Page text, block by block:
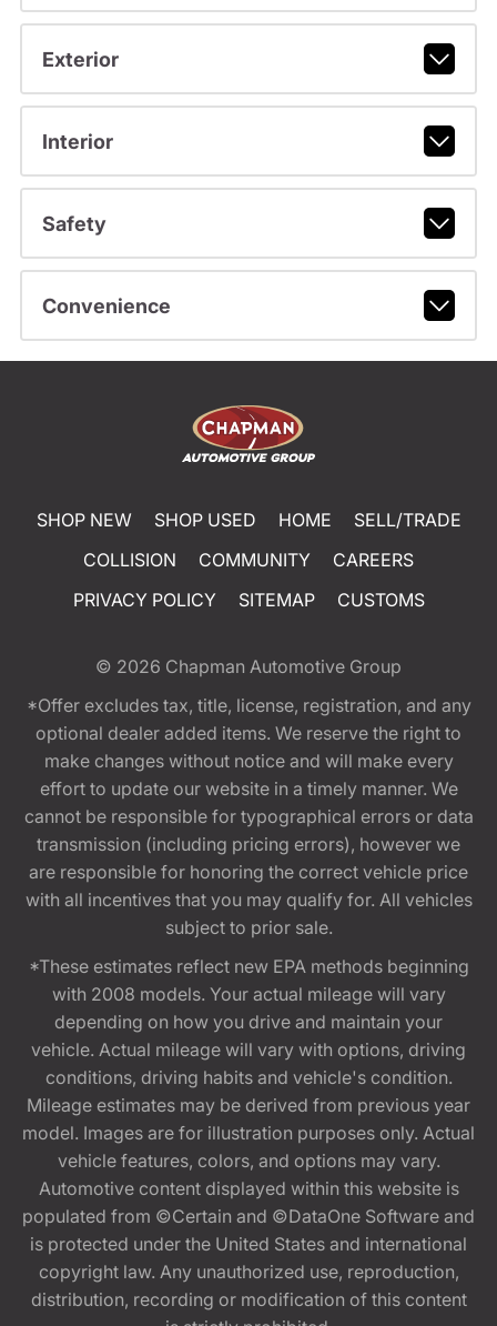
Exterior
Interior
Safety
Convenience
SHOP NEW SHOP USED HOME
SELL/TRADE
COLLISION
COMMUNITY
CAREERS
PRIVACY POLICY
SITEMAP CUSTOMS
© 2026 Chapman Automotive Group
*Offer excludes tax, title, license, registration, and any
optional dealer added items. We reserve the right to
make changes without notice and will make every
effort to update our website in a timely manner. We
cannot be responsible for typographical errors or data
transmission (including pricing errors), however we
are responsible for honoring the correct vehicle price
with all incentives that you may qualify for. All vehicles
subject to prior sale.
*These estimates reflect new EPA methods beginning
with 2008 models. Your actual mileage will vary
depending on how you drive and maintain your
vehicle. Actual mileage will vary with options, driving
conditions, driving habits and vehicle's condition.
Mileage estimates may be derived from previous year
model. Images are for illustration purposes only. Actual
vehicle features, colors, and options may vary.
Automotive content displayed within this website is
populated from ©Certain and ©DataOne Software and
is protected under the United States and international
copyright law. Any unauthorized use, reproduction,
distribution, recording or modification of this content